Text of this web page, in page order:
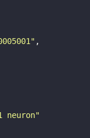
neuron"